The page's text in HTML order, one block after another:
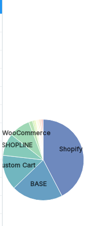
Shopify
BASE
Custom Cart
SHOPLINE
WooCommerce